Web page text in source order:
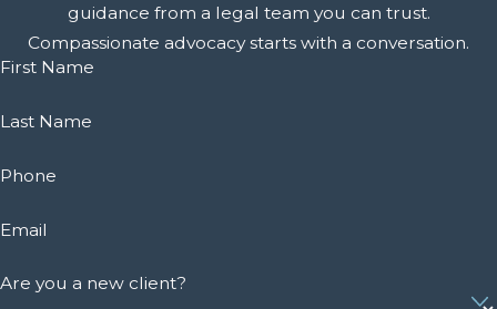
guidance from a legal team you can trust.
Compassionate advocacy starts with a conversation.
First Name
Last Name
Phone
Email
Are you a new client?